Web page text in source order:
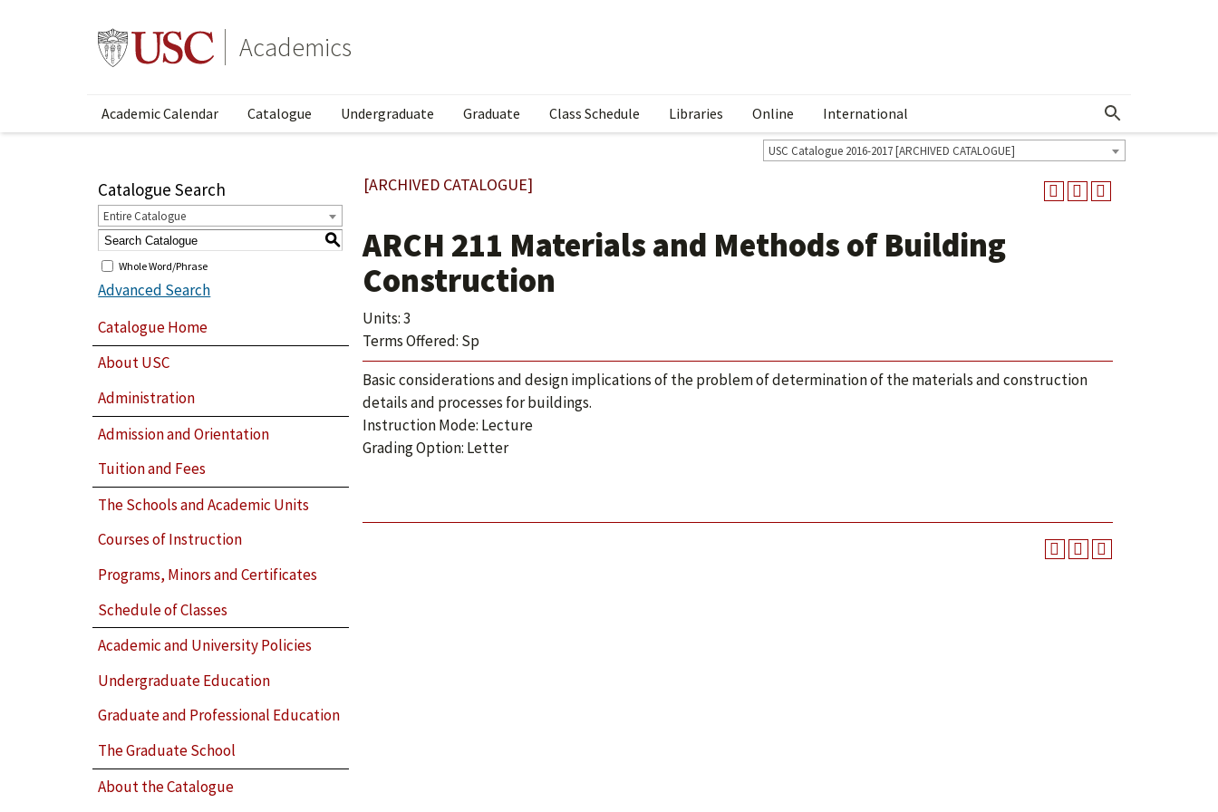
Academics
Academic Calendar Catalogue Undergraduate Graduate Class Schedule Libraries Online International Show More Menu
USC Catalogue 2016-2017 [ARCHIVED CATALOGUE]
Catalogue Search
Entire Catalogue
S
Whole Word/Phrase
Advanced Search
Catalogue Home
About USC
Administration
Admission and Orientation
Tuition and Fees
The Schools and Academic Units
Courses of Instruction
Programs, Minors and Certificates
Schedule of Classes
Academic and University Policies
Undergraduate Education
Graduate and Professional Education
The Graduate School
About the Catalogue
[ARCHIVED CATALOGUE]
ARCH 211 Materials and Methods of Building
Construction
Units: 3
Terms Offered: Sp
Basic considerations and design implications of the problem of determination of the materials and construction
details and processes for buildings.
Instruction Mode: Lecture
Grading Option: Letter